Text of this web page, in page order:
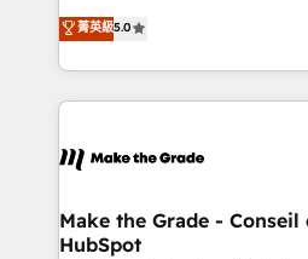
changement Nous intervenons auprès des PME, ETI
et grandes entreprises en
& logistique.
Elite HubSpot Solutions
creating tailored, end-to-end
accelerate growth, improve
and ensure faster time to value
day one, our team takes the
strategies that deliver impactful results.
is to empower you to unlock
菁英級5.0
Make the Grade -
HubSpot